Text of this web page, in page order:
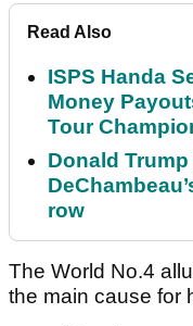
Read Also
ISPS Handa
Money
Tour
Donald
row
The World No.4
the main cause for